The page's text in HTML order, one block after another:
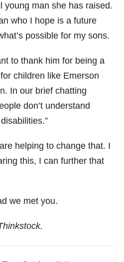
young man she has raised.
who I hope is a future
possible for my sons.
to thank him for being a
children like Emerson
In our brief chatting
don’t understand
helping to change that. I
this, I can further that
we met you.